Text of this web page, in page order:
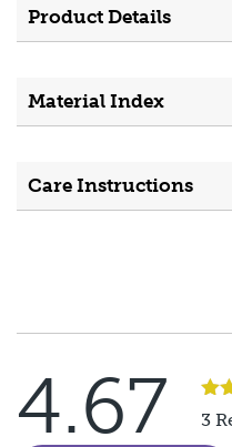
Product Details
Material Index
Care Instructions
4.67
out
3